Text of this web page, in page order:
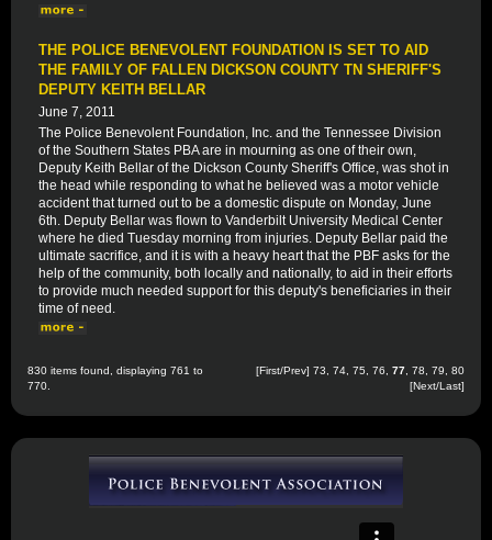
THE POLICE BENEVOLENT FOUNDATION IS SET TO AID
THE FAMILY OF FALLEN DICKSON COUNTY TN SHERIFF'S
DEPUTY KEITH BELLAR
June 7, 2011
The Police Benevolent Foundation, Inc. and the Tennessee Division
of the Southern States PBA are in mourning as one of their own,
Deputy Keith Bellar of the Dickson County Sheriff's Office, was shot in
the head while responding to what he believed was a motor vehicle
accident that turned out to be a domestic dispute on Monday, June
6th. Deputy Bellar was flown to Vanderbilt University Medical Center
where he died Tuesday morning from injuries. Deputy Bellar paid the
ultimate sacrifice, and it is with a heavy heart that the PBF asks for the
help of the community, both locally and nationally, to aid in their efforts
to provide much needed support for this deputy's beneficiaries in their
time of need.
830 items found, displaying 761 to
770.
[First/Prev] 73 74 75 76 77 78 79
80
[Next/Last]